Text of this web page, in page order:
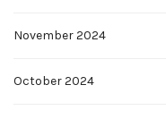
November 2024
October 2024